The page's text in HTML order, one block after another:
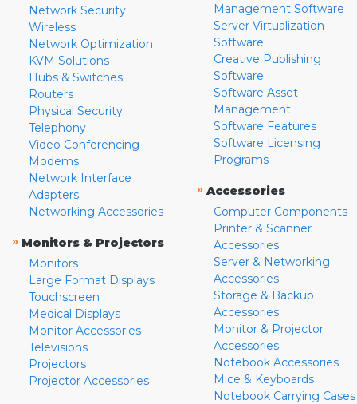
Network Security
Wireless
Network Optimization
KVM Solutions
Hubs & Switches
Routers
Physical Security
Telephony
Video Conferencing
Modems
Network Interface
Adapters
Networking Accessories
» Monitors & Projectors
Monitors
Large Format Displays
Touchscreen
Medical Displays
Monitor Accessories
Televisions
Projectors
Projector Accessories
Management Software
Server Virtualization
Software
Creative Publishing
Software
Software Asset
Management
Software Features
Software Licensing
Programs
» Accessories
Computer Components
Printer & Scanner
Accessories
Server & Networking
Accessories
Storage & Backup
Accessories
Monitor & Projector
Accessories
Notebook Accessories
Mice & Keyboards
Notebook Carrying Cases